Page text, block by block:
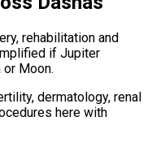
rehabilitation and
if Jupiter
Moon.
dermatology, renal
here with